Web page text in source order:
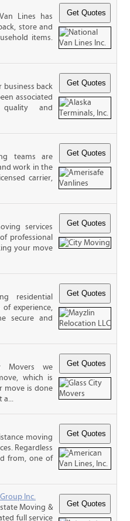
Lines has
store and
items.
business back
associated
and
teams are
work in the
carrier,
services
professional
your move
residential
experience,
secure and
Movers we
which is
move is done
a...
moving
Regardless
from, one of
Inc.
Moving &
full service